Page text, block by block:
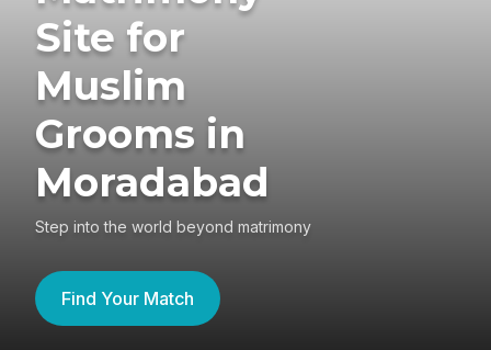
Site for
Muslim
Grooms in
Moradabad
Step into the world beyond matrimony
Find Your Match